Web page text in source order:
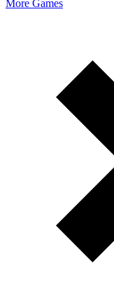
More Games